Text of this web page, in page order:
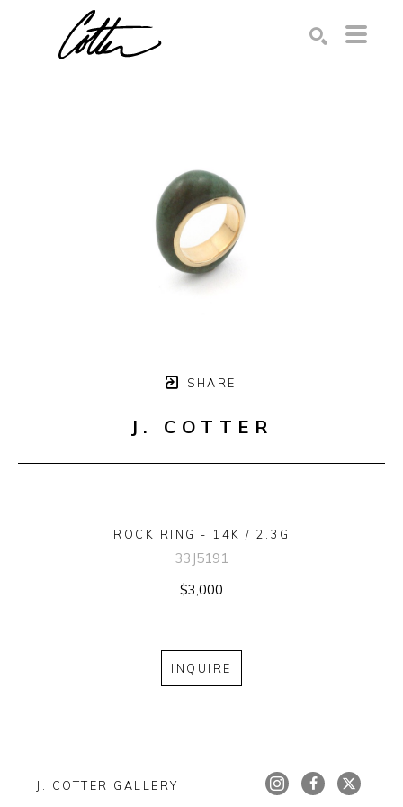
SHARE
J. COTTER
ROCK RING - 14K / 2.3G
33J5191
$3,000
INQUIRE
J. COTTER GALLERY